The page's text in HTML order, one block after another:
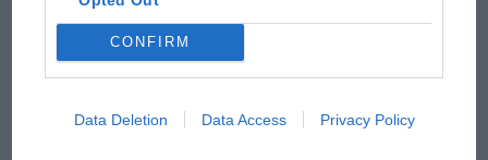
CONFIRM
Data Deletion Data Access Privacy Policy
Aprilia’s Sterlacchini: why